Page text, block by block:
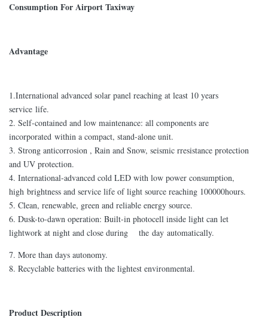
Consumption For Airport Taxiway
Advantage
1.International advanced solar panel reaching at least 10 years
service life.
2. Self-contained and low maintenance: all components are
incorporated within a compact, stand-alone unit.
3. Strong anticorrosion , Rain and Snow, seismic rresistance protection
and UV protection.
4. International-advanced cold LED with low power consumption,
high brightness and service life of light source reaching 100000hours.
5. Clean, renewable, green and reliable energy source.
6. Dusk-to-dawn operation: Built-in photocell inside light can let
lightwork at night and close during the day automatically.
7. More than days autonomy.
8. Recyclable batteries with the lightest environmental.
Product Description